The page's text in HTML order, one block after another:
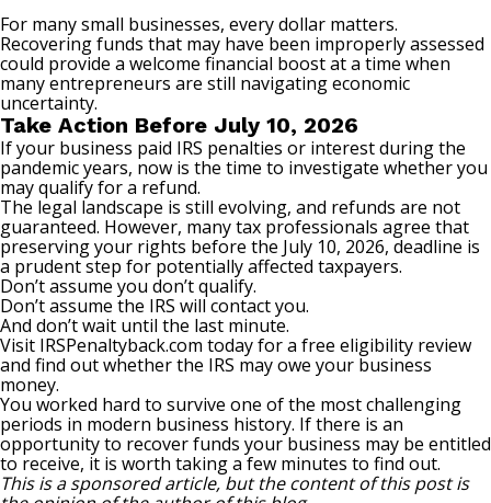
For many small businesses, every dollar matters.
Recovering funds that may have been improperly assessed
could provide a welcome financial boost at a time when
many entrepreneurs are still navigating economic
uncertainty.
Take Action Before July 10, 2026
If your business paid IRS penalties or interest during the
pandemic years, now is the time to investigate whether you
may qualify for a refund.
The legal landscape is still evolving, and refunds are not
guaranteed. However, many tax professionals agree that
preserving your rights before the July 10, 2026, deadline is
a prudent step for potentially affected taxpayers.
Don’t assume you don’t qualify.
Don’t assume the IRS will contact you.
And don’t wait until the last minute.
Visit IRSPenaltyback.com today for a free eligibility review
and find out whether the IRS may owe your business
money.
You worked hard to survive one of the most challenging
periods in modern business history. If there is an
opportunity to recover funds your business may be entitled
to receive, it is worth taking a few minutes to find out.
This is a sponsored article, but the content of this post is